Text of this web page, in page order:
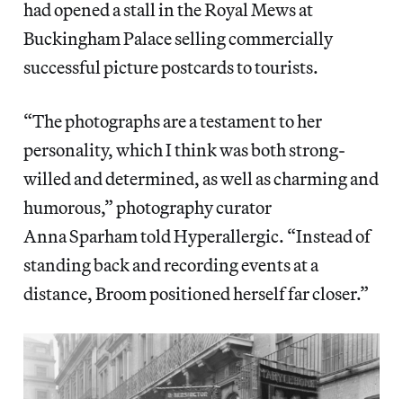
had opened a stall in the Royal Mews at
Buckingham Palace selling commercially
successful picture postcards to tourists.
“The photographs are a testament to her
personality, which I think was both strong-
willed and determined, as well as charming and
humorous,” photography curator
AnnaSparham told Hyperallergic. “Instead of
standing back and recording events at a
distance, Broom positioned herself far closer.”